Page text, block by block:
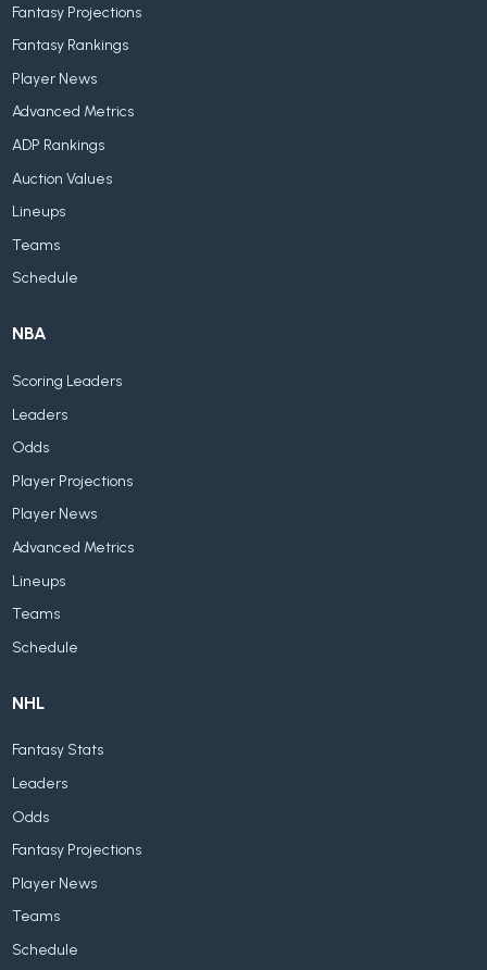
Fantasy Projections
Fantasy Rankings
Player News
Advanced Metrics
ADP Rankings
Auction Values
Lineups
Teams
Schedule
NBA
Scoring Leaders
Leaders
Odds
Player Projections
Player News
Advanced Metrics
Lineups
Teams
Schedule
NHL
Fantasy Stats
Leaders
Odds
Fantasy Projections
Player News
Teams
Schedule